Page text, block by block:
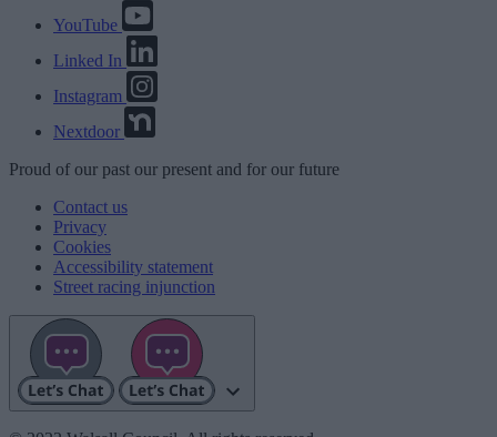
YouTube
Linked In
Instagram
Nextdoor
Proud of our past our present and for our future
Contact us
Privacy
Cookies
Accessibility statement
Street racing injunction